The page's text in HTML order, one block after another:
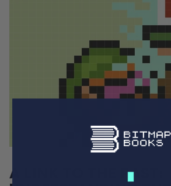
A LINK TO THE PAST: